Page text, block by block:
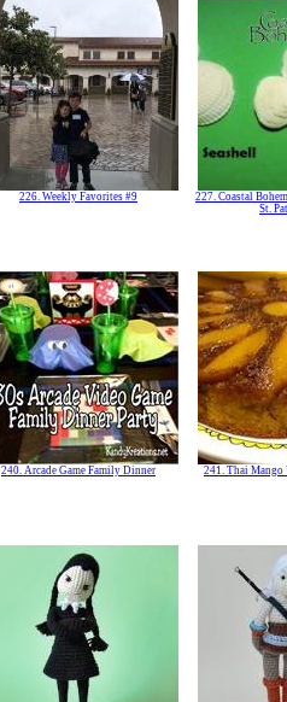
226. Weekly Favorites #9
227. Coastal
St.
240. Arcade Game Family Dinner 241. Thai Mango